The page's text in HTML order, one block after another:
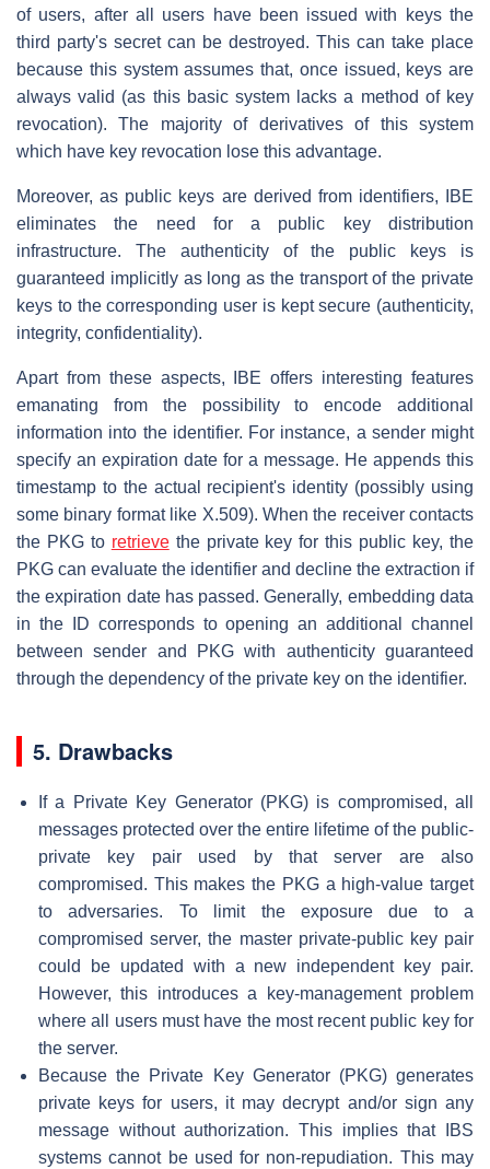
of users, after all users have been issued with keys the
third party's secret can be destroyed. This can take place
because this system assumes that, once issued, keys are
always valid (as this basic system lacks a method of key
revocation). The majority of derivatives of this system
which have key revocation lose this advantage.
Moreover, as public keys are derived from identifiers, IBE
eliminates the need for a public key distribution
infrastructure. The authenticity of the public keys is
guaranteed implicitly as long as the transport of the private
keys to the corresponding user is kept secure (authenticity,
integrity, confidentiality).
Apart from these aspects, IBE offers interesting features
emanating from the possibility to encode additional
information into the identifier. For instance, a sender might
specify an expiration date for a message. He appends this
timestamp to the actual recipient's identity (possibly using
some binary format like X.509). When the receiver contacts
the PKG to retrievethe private key for this public key, the
PKG can evaluate the identifier and decline the extraction if
the expiration date has passed. Generally, embedding data
in the ID corresponds to opening an additional channel
between sender and PKG with authenticity guaranteed
through the dependency of the private key on the identifier.
5. Drawbacks
If a Private Key Generator (PKG) is compromised, all
messages protected over the entire lifetime of the public-
private key pair used by that server are also
compromised. This makes the PKG a high-value target
to adversaries. To limit the exposure due to a
compromised server, the master private-public key pair
could be updated with a new independent key pair.
However, this introduces a key-management problem
where all users must have the most recent public key for
the server.
Because the Private Key Generator (PKG) generates
private keys for users, it may decrypt and/or sign any
message without authorization. This implies that IBS
systems cannot be used for non-repudiation. This may